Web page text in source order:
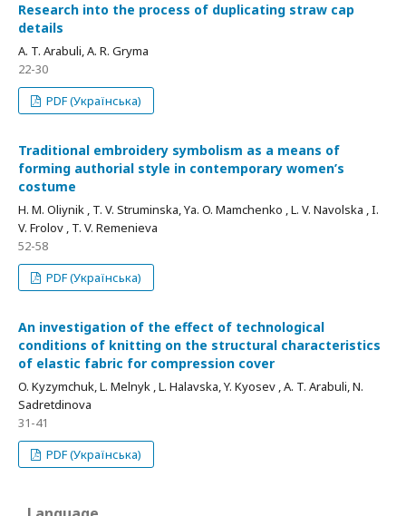
Research into the process of duplicating straw cap
details
A. T. Arabuli, A. R. Gryma
22-30
PDF (Українська)
Traditional embroidery symbolism as a means of
forming authorial style in contemporary women’s
costume
Н. M. Oliynik , T. V. Struminska, Yа. O. Mamchenko , L. V. Navolska , I.
V. Frolov , T. V. Remenieva
52-58
PDF (Українська)
An investigation of the effect of technological
conditions of knitting on the structural characteristics
of elastic fabric for compression cover
O. Kyzymchuk, L. Melnyk , L. Halavska, Y. Kyosev , A. T. Arabuli, N.
Sadretdinova
31-41
PDF (Українська)